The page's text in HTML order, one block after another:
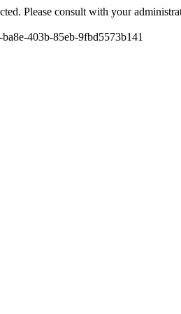
Please consult with your
403b-85eb-9fbd5573b141